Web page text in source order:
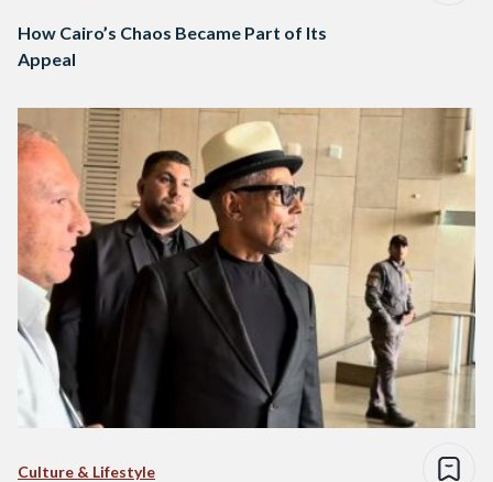
How Cairo’s Chaos Became Part of Its
Appeal
Culture & Lifestyle